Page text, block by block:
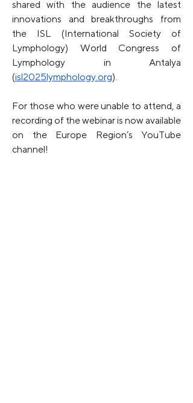
shared with the audience the latest
innovations and breakthroughs from
the ISL (International Society of
Lymphology) World Congress of
Lymphology in Antalya
(isl2025lymphology.org).
For those who were unable to attend, a
recording of the webinar is now available
on the Europe Region’s YouTube
channel!